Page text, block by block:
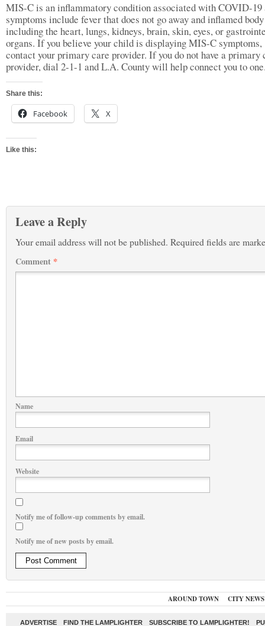
MIS-C is an inflammatory condition associated with COVID-19
symptoms include fever that does not go away and inflamed
including the heart, lungs, kidneys, brain, skin, eyes, or
organs. If you believe your child is displaying MIS-C symptoms,
contact your primary care provider. If you do not have a primary
provider, dial 2-1-1 and L.A. County will help connect you to
Share this:
Facebook X
Like this:
Leave a Reply
Your email address will not be published. Required fields are
Comment *
Name
Email
Website
Notify me of follow-up comments by email.
Notify me of new posts by email.
AROUND TOWN CITY NEWS
ADVERTISE FIND THE LAMPLIGHTER SUBSCRIBE TO LAMPLIGHTER!